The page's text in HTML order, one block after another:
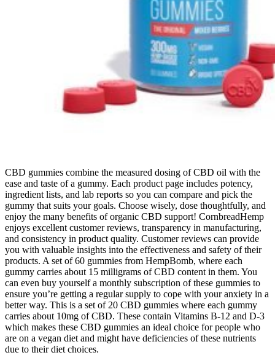
CBD gummies combine the measured dosing of CBD oil with the
ease and taste of a gummy. Each product page includes potency,
ingredient lists, and lab reports so you can compare and pick the
gummy that suits your goals. Choose wisely, dose thoughtfully, and
enjoy the many benefits of organic CBD support! CornbreadHemp
enjoys excellent customer reviews, transparency in manufacturing,
and consistency in product quality. Customer reviews can provide
you with valuable insights into the effectiveness and safety of their
products. A set of 60 gummies from HempBomb, where each
gummy carries about 15 milligrams of CBD content in them. You
can even buy yourself a monthly subscription of these gummies to
ensure you’re getting a regular supply to cope with your anxiety in a
better way. This is a set of 20 CBD gummies where each gummy
carries about 10mg of CBD. These contain Vitamins B-12 and D-3
which makes these CBD gummies an ideal choice for people who
are on a vegan diet and might have deficiencies of these nutrients
due to their diet choices.